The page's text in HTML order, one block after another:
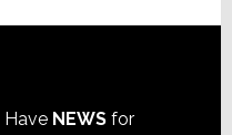
Have NEWSfor